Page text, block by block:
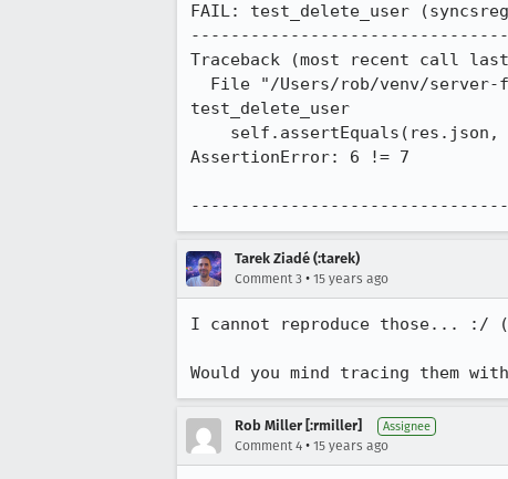
FAIL: test_delete_user
Traceback (most recent call
test_delete_user
AssertionError: 6 != 7
Tarek Ziadé (:tarek)
Comment 3 • 15 years ago
I cannot reproduce those... :/
Would you mind tracing them
Rob Miller [:rmiller] Assignee
Comment 4 • 15 years ago